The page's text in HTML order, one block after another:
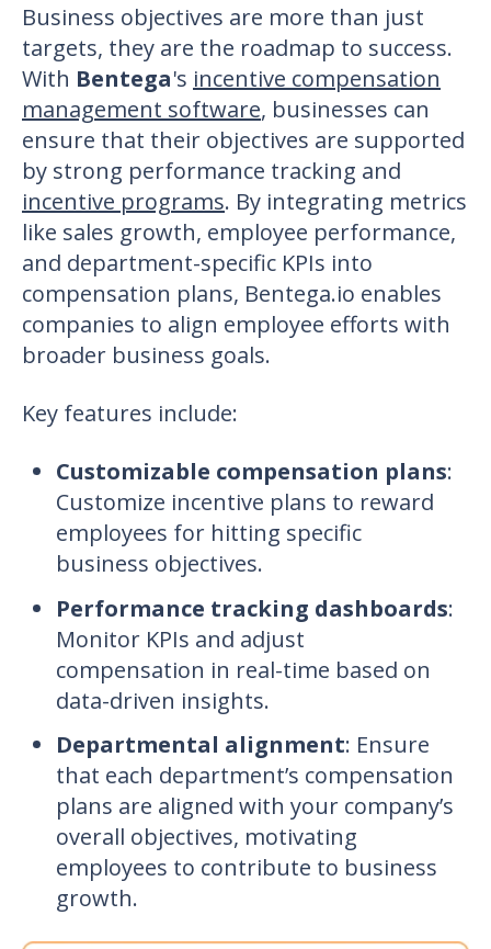
Business objectives are more than just
targets, they are the roadmap to success.
With Bentega's incentive compensation
management software, businesses can
ensure that their objectives are supported
by strong performance tracking and
incentive programs. By integrating metrics
like sales growth, employee performance,
and department-specific KPIs into
compensation plans, Bentega.io enables
companies to align employee efforts with
broader business goals.
Key features include:
Customizable compensation plans:
Customize incentive plans to reward
employees for hitting specific
business objectives.
Performance tracking dashboards:
Monitor KPIs and adjust
compensation in real-time based on
data-driven insights.
Departmental alignment: Ensure
that each department’s compensation
plans are aligned with your company’s
overall objectives, motivating
employees to contribute to business
growth.